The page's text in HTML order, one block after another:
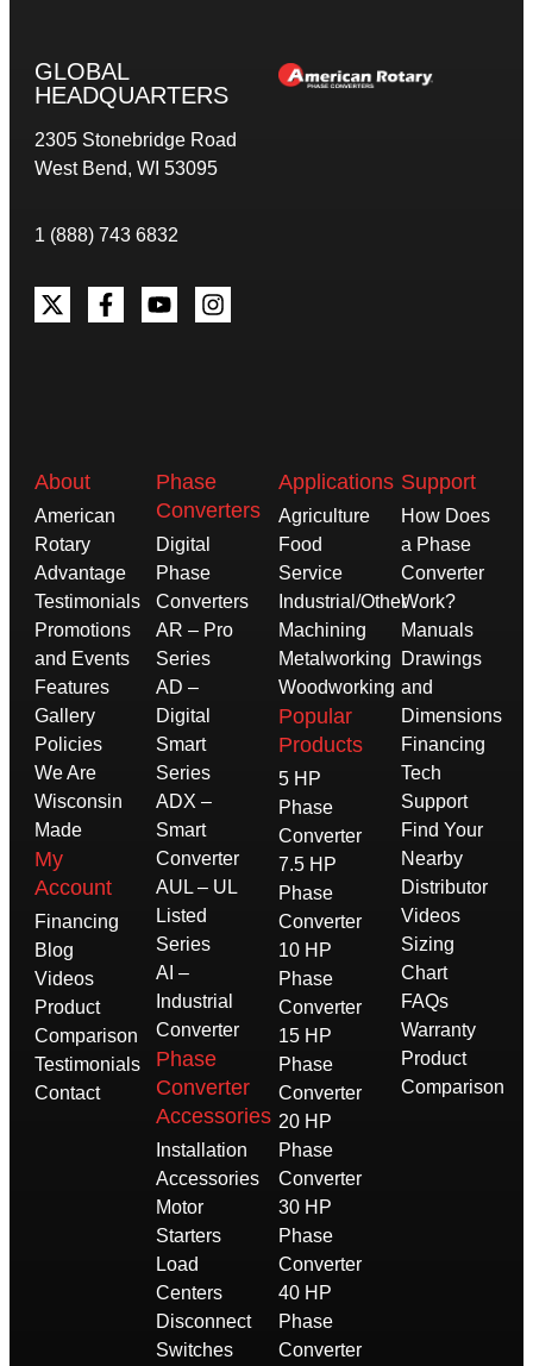
GLOBAL
HEADQUARTERS
2305 Stonebridge Road
West Bend, WI 53095
1 (888) 743 6832
About
American
Rotary
Advantage
Testimonials
Promotions
and Events
Features
Gallery
Policies
We Are
Wisconsin
Made
My
Account
Financing
Blog
Videos
Product
Comparison
Testimonials
Contact
Phase
Converters
Digital
Phase
Converters
AR – Pro
Series
AD –
Digital
Smart
Series
ADX –
Smart
Converter
AUL – UL
Listed
Series
AI –
Industrial
Converter
Phase
Converter
Accessories
Installation
Accessories
Motor
Starters
Load
Centers
Disconnect
Switches
Applications
Agriculture
Food
Service
Industrial/Other
Machining
Metalworking
Woodworking
Popular
Products
5 HP
Phase
Converter
7.5 HP
Phase
Converter
10 HP
Phase
Converter
15 HP
Phase
Converter
20 HP
Phase
Converter
30 HP
Phase
Converter
40 HP
Phase
Converter
Support
How Does
a Phase
Converter
Work?
Manuals
Drawings
and
Dimensions
Financing
Tech
Support
Find Your
Nearby
Distributor
Videos
Sizing
Chart
FAQs
Warranty
Product
Comparison